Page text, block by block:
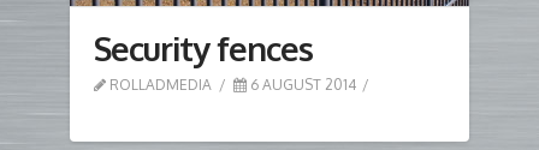
Security fences
ROLLADMEDIA 6 AUGUST 2014